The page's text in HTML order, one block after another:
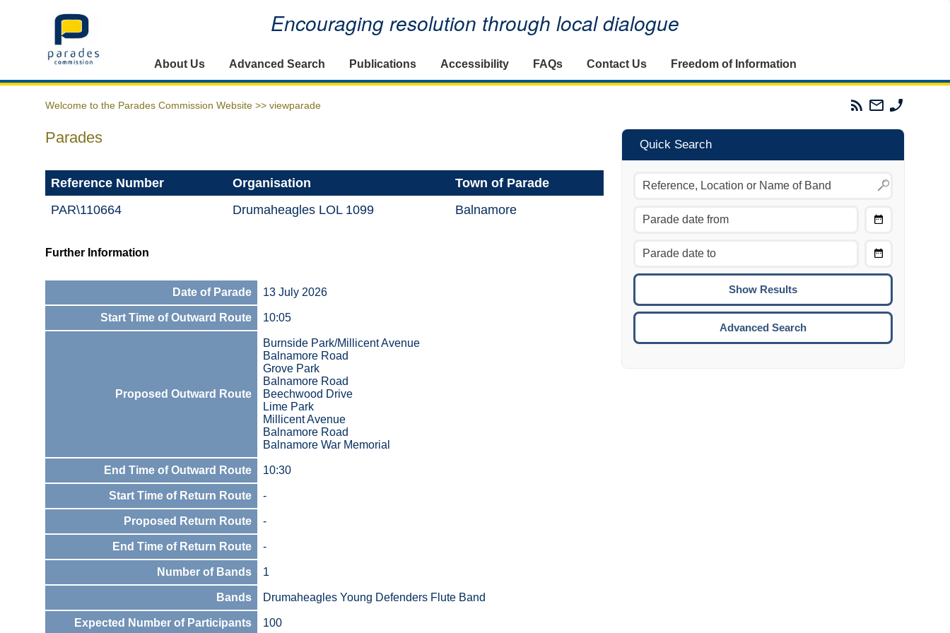
Home Encouraging resolution through local dialogue
About Us Advanced Search Publications Accessibility FAQs Contact Us Freedom of Information
Welcome to the Parades Commission Website >> viewparade
Parades
Commission
Email
The
Commission
Parades
Reference Number Organisation
Town of Parade
PAR\110664
Drumaheagles LOL 1099 Balnamore
Further Information
Date of Parade 13 July 2026
Start Time of Outward Route 10:05
Proposed Outward Route
Burnside Park/Millicent Avenue
Balnamore Road
Grove Park
Balnamore Road
Beechwood Drive
Lime Park
Millicent Avenue
Balnamore Road
Balnamore War Memorial
End Time of Outward Route 10:30
Start Time of Return Route -
Proposed Return Route -
End Time of Return Route -
Number of Bands 1
Bands Drumaheagles Young Defenders Flute Band
Expected Number of Participants 100
Quick Search
Move to the previous day.
Move to the next day.
CTRL/COMMAND + UP:
CTRL/COMMAND + DOWN:
Move to the next week.
ENTER:
To
Advanced Search